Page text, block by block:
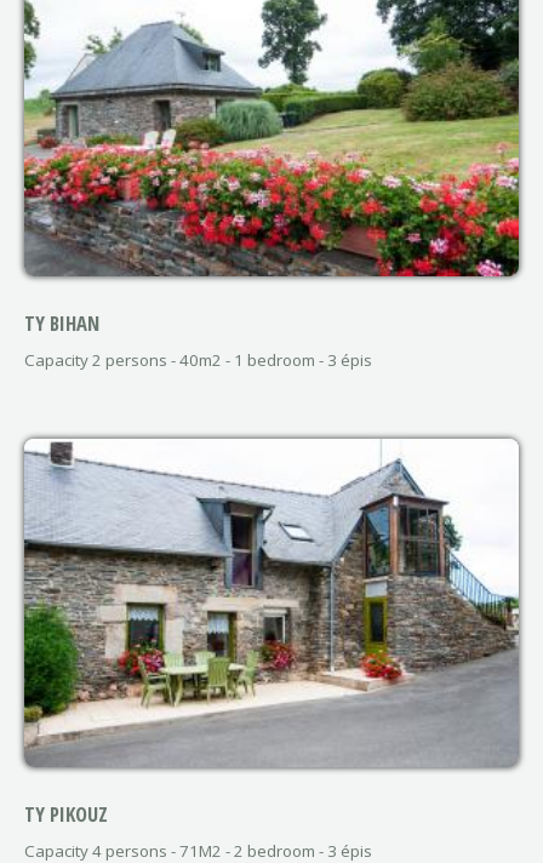
TY BIHAN
Capacity 2 persons - 40m2 - 1 bedroom - 3 épis
TY PIKOUZ
Capacity 4 persons - 71M2 - 2 bedroom - 3 épis